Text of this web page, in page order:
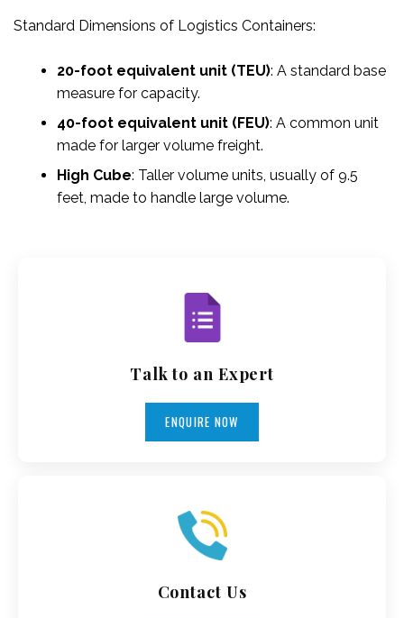
Standard Dimensions of Logistics Containers:
20-foot equivalent unit (TEU): A standard base
measure for capacity.
40-foot equivalent unit (FEU): A common unit
made for larger volume freight.
High Cube: Taller volume units, usually of 9.5
feet, made to handle large volume.
Talk to an Expert
ENQUIRE NOW
Contact Us